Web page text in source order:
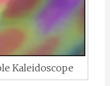
Kaleidoscope